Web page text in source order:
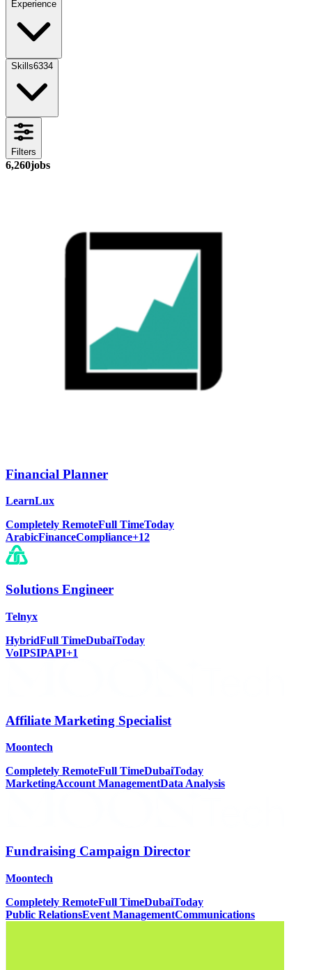
Experience
Skills6334
Filters
6,260jobs
Financial Planner
LearnLux
Completely RemoteFull TimeToday
ArabicFinanceCompliance+12
Solutions Engineer
Telnyx
HybridFull TimeDubaiToday
VoIPSIPAPI+1
Affiliate Marketing Specialist
Moontech
Completely RemoteFull TimeDubaiToday
MarketingAccount ManagementData Analysis
Fundraising Campaign Director
Moontech
Completely RemoteFull TimeDubaiToday
Public RelationsEvent ManagementCommunications